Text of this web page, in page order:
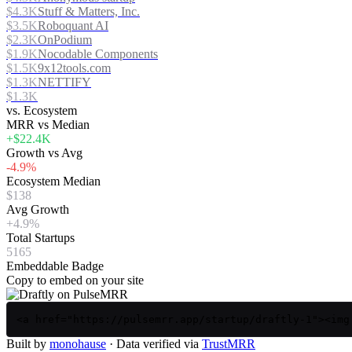
$4.3KStuff & Matters, Inc.
$3.5KRoboquant AI
$2.3KOnPodium
$1.9KNocodable Components
$1.5K9x12tools.com
$1.3KNETTIFY
$1.3K
vs. Ecosystem
MRR vs Median
+$22.4K
Growth vs Avg
-4.9%
Ecosystem Median
$138
Avg Growth
+4.9%
Total Startups
5165
Embeddable Badge
Copy to embed on your site
Built by monohause · Data verified via TrustMRR